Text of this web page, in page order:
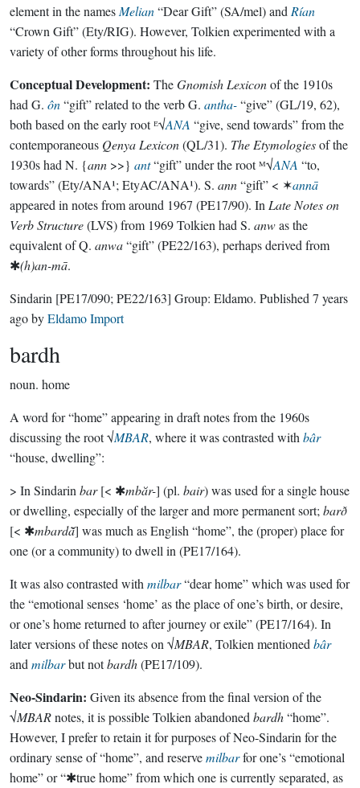
element in the names Melian“Dear Gift” (SA/mel) and Rían
“Crown Gift” (Ety/RIG). However, Tolkien experimented with a
variety of other forms throughout his life.
Conceptual Development: TheGnomish Lexiconof the 1910s
had G. ôn“gift” related to the verb G. antha-“give” (GL/19, 62),
both based on the early root ᴱ√ANA “give, send towards” from the
contemporaneous Qenya Lexicon(QL/31). The Etymologiesof the
1930s had N. {ann >>} ant“gift” under the root ᴹ√ANA “to,
towards” (Ety/ANA¹; EtyAC/ANA¹). S. ann“gift” < ✶annā
appeared in notes from around 1967 (PE17/90). In Late Notes on
Verb Structure(LVS) from 1969 Tolkien had S. anwas the
equivalent of Q. anwa“gift” (PE22/163), perhaps derived from
✱(h)an-mā.
Sindarin [PE17/090; PE22/163] Group: Eldamo. Published 7 years
agobyEldamo Import
bardh
noun. home
A word for “home” appearing in draft notes from the 1960s
discussing the root √MBAR, where it was contrasted with bâr
“house, dwelling”:
> In Sindarin bar[< ✱mbăr-] (pl. bair) was used for a single house
or dwelling, especially of the larger and more permanent sort; barð
[< ✱mbardā̆] was much as English “home”, the (proper) place for
one (or a community) to dwell in (PE17/164).
It was also contrasted with milbar“dear home” which was used for
the “emotional senses ‘home’ as the place of one’s birth, or desire,
or one’s home returned to after journey or exile” (PE17/164). In
later versions of these notes on √MBAR, Tolkien mentioned bâr
and milbarbut notbardh(PE17/109).
Neo-Sindarin: Given its absence from the final version of the
√MBARnotes, it is possible Tolkien abandoned bardh“home”.
However, I prefer to retain it for purposes of Neo-Sindarin for the
ordinary sense of “home”, and reservemilbarfor one’s “emotional
home” or “✱true home” from which one is currently separated, as